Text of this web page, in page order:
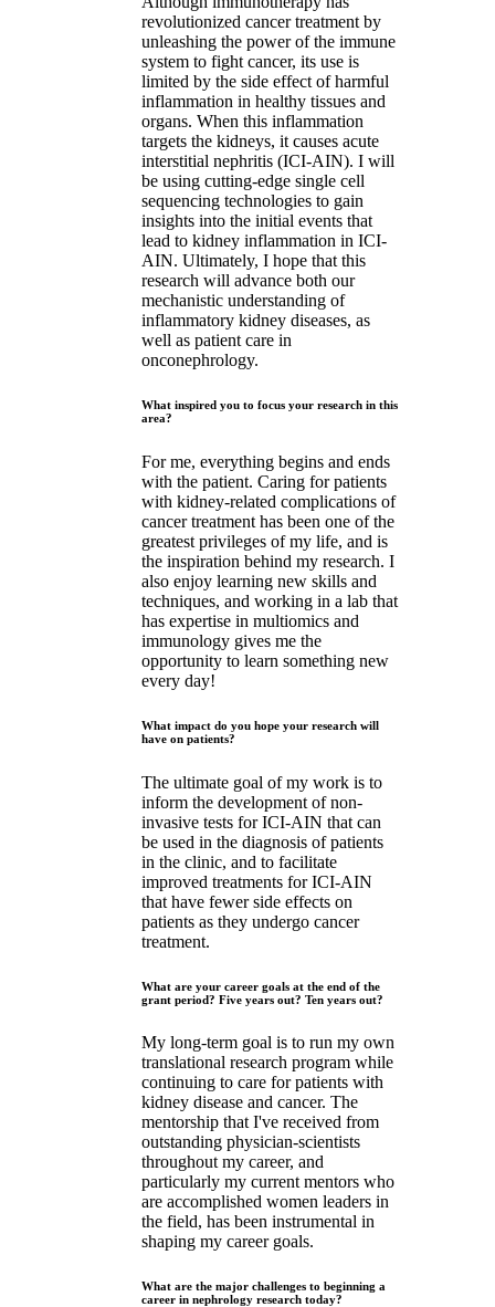
revolutionized cancer treatment by
unleashing the power of the immune
system to fight cancer, its use is
limited by the side effect of harmful
inflammation in healthy tissues and
organs. When this inflammation
targets the kidneys, it causes acute
interstitial nephritis (ICI-AIN). I will
be using cutting-edge single cell
sequencing technologies to gain
insights into the initial events that
lead to kidney inflammation in ICI-
AIN. Ultimately, I hope that this
research will advance both our
mechanistic understanding of
inflammatory kidney diseases, as
well as patient care in
onconephrology.
What inspired you to focus your research in this
area?
For me, everything begins and ends
with the patient. Caring for patients
with kidney-related complications of
cancer treatment has been one of the
greatest privileges of my life, and is
the inspiration behind my research. I
also enjoy learning new skills and
techniques, and working in a lab that
has expertise in multiomics and
immunology gives me the
opportunity to learn something new
every day!
What impact do you hope your research will
have on patients?
The ultimate goal of my work is to
inform the development of non-
invasive tests for ICI-AIN that can
be used in the diagnosis of patients
in the clinic, and to facilitate
improved treatments for ICI-AIN
that have fewer side effects on
patients as they undergo cancer
treatment.
What are your career goals at the end of the
grant period? Five years out? Ten years out?
My long-term goal is to run my own
translational research program while
continuing to care for patients with
kidney disease and cancer. The
mentorship that I've received from
outstanding physician-scientists
throughout my career, and
particularly my current mentors who
are accomplished women leaders in
the field, has been instrumental in
shaping my career goals.
What are the major challenges to beginning a
career in nephrology research today?